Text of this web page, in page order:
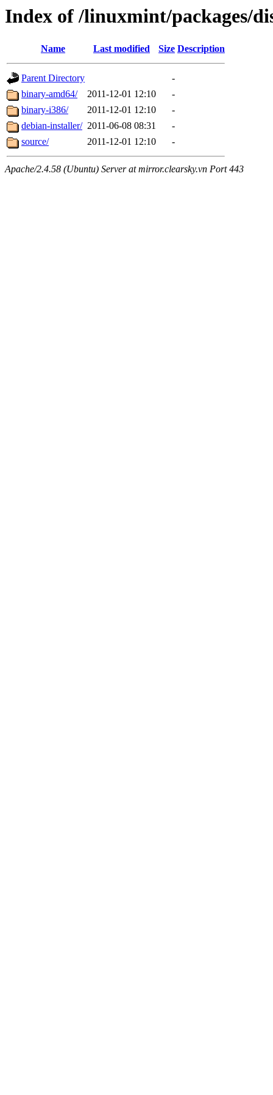
Index of /linuxmint/packages/
Name Last modified Size Description
Parent Directory
-
binary-amd64/
2011-12-01 12:10
-
binary-i386/
2011-12-01 12:10
-
debian-installer/ 2011-06-08 08:31
-
source/
2011-12-01 12:10 -
Apache/2.4.58 (Ubuntu) Server at mirror.clearsky.vn Port 443